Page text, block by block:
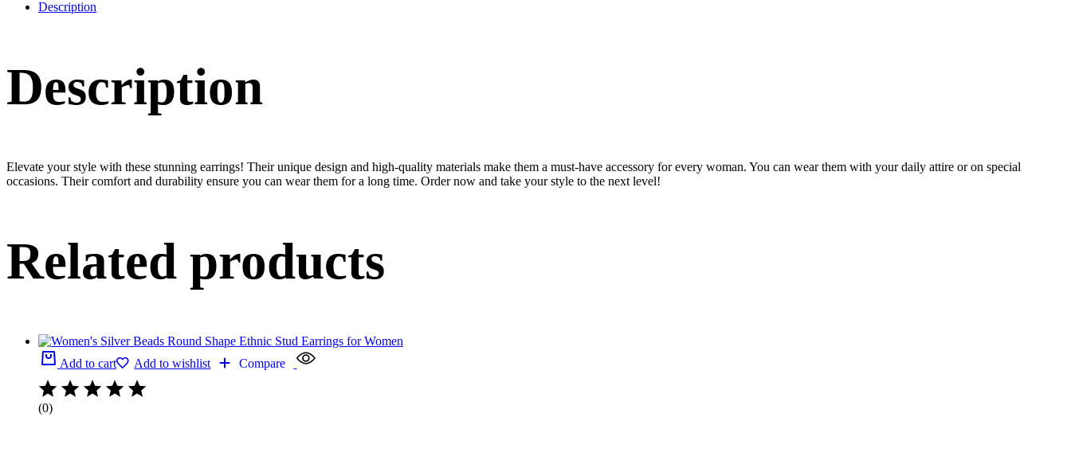
Description
Description
Elevate your style with these stunning earrings! Their unique design and high-quality materials make them a must-have accessory for every woman. You can wear them with your daily attire or on special
occasions. Their comfort and durability ensure you can wear them for a long time. Order now and take your style to the next level!
Related products
Add to cart Add to wishlist Compare
(0)